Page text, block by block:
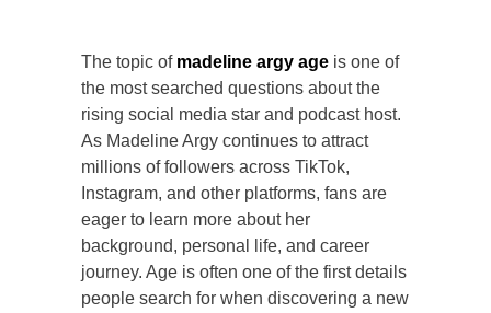
The topic of madeline argy age is one of
the most searched questions about the
rising social media star and podcast host.
As Madeline Argy continues to attract
millions of followers across TikTok,
Instagram, and other platforms, fans are
eager to learn more about her
background, personal life, and career
journey. Age is often one of the first details
people search for when discovering a new